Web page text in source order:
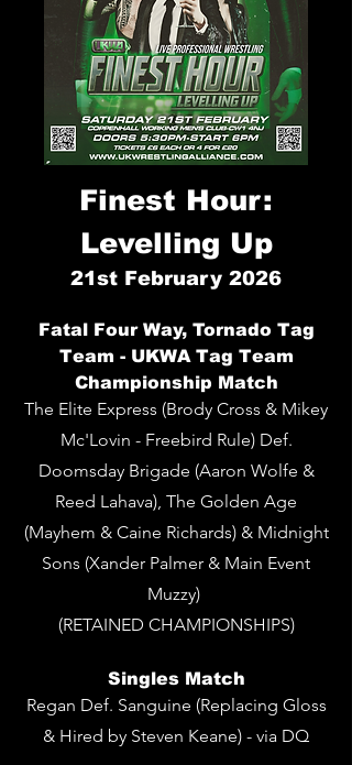
Finest Hour:
Levelling Up
21st February 2026
Fatal Four Way, Tornado Tag
Team - UKWA Tag Team
Championship Match
The Elite Express (Brody Cross & Mikey
Mc'Lovin - Freebird Rule) Def.
Doomsday Brigade (Aaron Wolfe &
Reed Lahava), The Golden Age
(Mayhem & Caine Richards) & Midnight
Sons (Xander Palmer & Main Event
Muzzy)
(RETAINED CHAMPIONSHIPS)
Singles Match
Regan Def. Sanguine (Replacing Gloss
& Hired by Steven Keane) - via DQ